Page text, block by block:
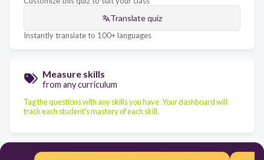
Translate quiz
Instantly translate to 100+ languages
Measure skills
from any curriculum
Tag the questions with any skills you have. Your dashboard will
track each student's mastery of each skill.